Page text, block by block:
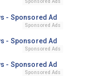
Sponsored Ads
Sponsored Ads
Sponsored Ads
Sponsored Ads